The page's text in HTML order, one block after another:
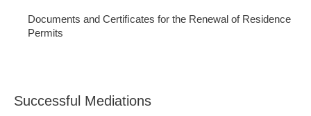
Documents and Certiﬁcates for the Renewal of Residence
Permits
Successful Mediations